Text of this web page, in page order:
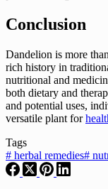
Conclusion
Dandelion is more
rich history in
nutritional and
both dietary and
and potential uses,
versatile plant for
Tags
# herbal remedies#